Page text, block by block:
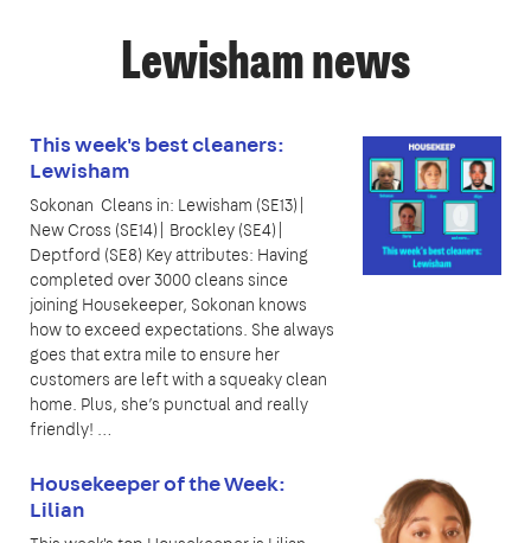
Lewisham news
This week's best cleaners:
Lewisham
Sokonan Cleans in: Lewisham (SE13)|
New Cross (SE14)| Brockley (SE4)|
Deptford (SE8) Key attributes: Having
completed over 3000 cleans since
joining Housekeeper, Sokonan knows
how to exceed expectations. She always
goes that extra mile to ensure her
customers are left with a squeaky clean
home. Plus, she’s punctual and really
friendly! …
Housekeeper of the Week:
Lilian